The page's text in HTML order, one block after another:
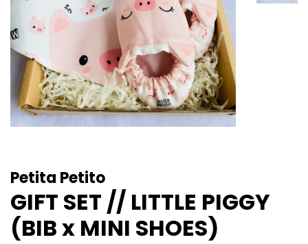
Petita Petito
GIFT SET // LITTLE PIGGY
(BIB x MINI SHOES)